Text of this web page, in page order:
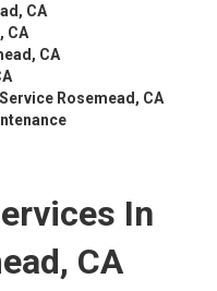
CA
CA
CA
Rosemead, CA
In
CA